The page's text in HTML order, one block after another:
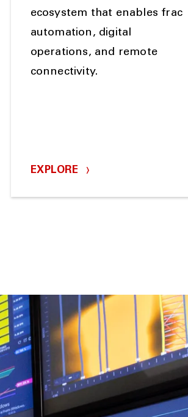
ecosystem that enables frac
automation, digital
operations, and remote
connectivity.
EXPLORE